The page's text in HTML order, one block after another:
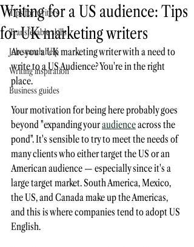
Tips for writers
Transferable skills
Job search help
Writing inspiration
Business guides
Writing for a US audience: Tips
for UK marketing writers
Are you a UK marketing writer with a need to
write to a US Audience? You're in the right
place.
Your motivation for being here probably goes
beyond "expanding your audience across the
pond". It's sensible to try to meet the needs of
many clients who either target the US or an
American audience — especially since it's a
large target market. South America, Mexico,
the US, and Canada make up the Americas,
and this is where companies tend to adopt US
English.